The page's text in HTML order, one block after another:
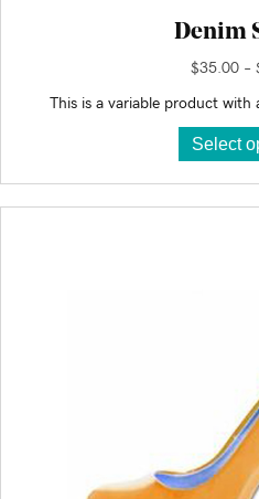
Denim
$35.00 –
This is a variable product
Select